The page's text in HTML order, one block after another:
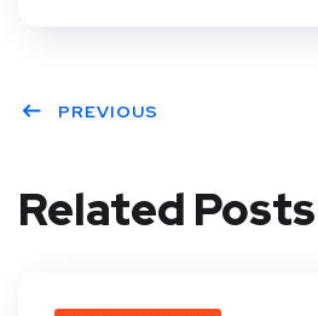
PREVIOUS
Related Posts